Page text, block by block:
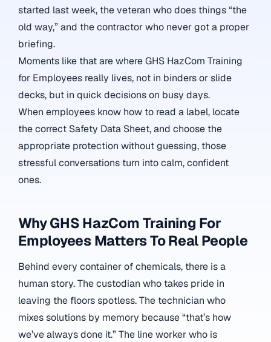
started last week, the veteran who does things “the
old way,” and the contractor who never got a proper
briefing.
Moments like that are where GHS HazCom Training
for Employees really lives, not in binders or slide
decks, but in quick decisions on busy days.
When employees know how to read a label, locate
the correct Safety Data Sheet, and choose the
appropriate protection without guessing, those
stressful conversations turn into calm, confident
ones.
Why GHS HazCom Training For
Employees Matters To Real People
Behind every container of chemicals, there is a
human story. The custodian who takes pride in
leaving the floors spotless. The technician who
mixes solutions by memory because “that’s how
we’ve always done it.” The line worker who is